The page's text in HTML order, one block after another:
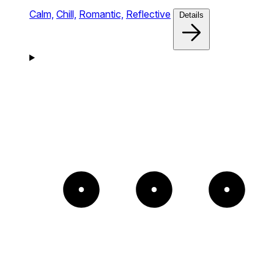
Calm, Chill, Romantic, Reflective Details